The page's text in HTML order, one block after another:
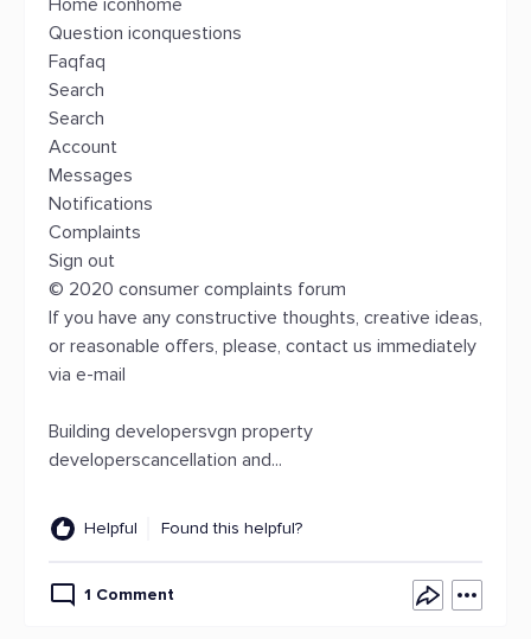
Home iconhome
Question iconquestions
Faqfaq
Search
Search
Account
Messages
Notifications
Complaints
Sign out
© 2020 consumer complaints forum
If you have any constructive thoughts, creative ideas,
or reasonable offers, please, contact us immediately
via e-mail
Building developersvgn property
developerscancellation and...
Helpful Found this helpful?
1 Comment